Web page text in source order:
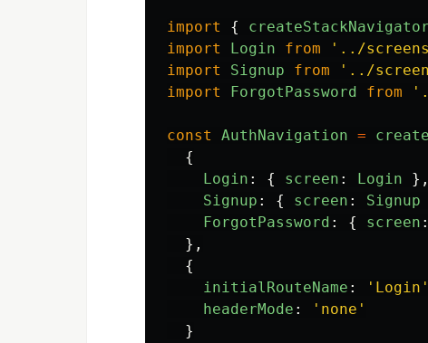
import { createStackNavigator
import
Login from ' ../
import
Signup from ' ../
import
ForgotPassword from '
const AuthNavigation =
{
Login : { screen : Login
},
Signup : { screen : Signup
ForgotPassword : { screen :
},
{
initialRouteName : ' Login '
headerMode : ' none '
}